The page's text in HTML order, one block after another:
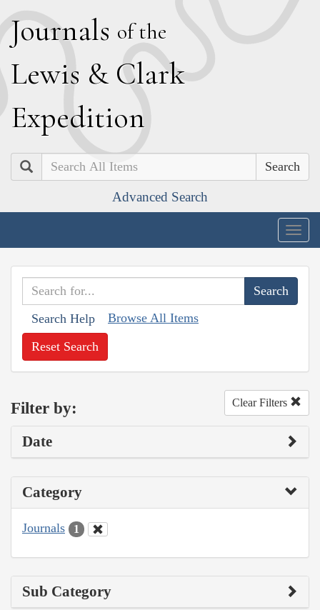
Journals of the
Lewis & Clark
Expedition
Search
Advanced Search
Search Help Browse All Items
Reset Search
Filter by: Clear Filters
Date
Category
Journals 1
Sub Category